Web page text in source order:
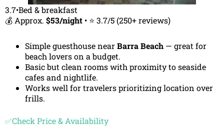
3.7•Bed & breakfast
💰 Approx. $53/night • ⭐ 3.7/5 (250+ reviews)
Simple guesthouse nearBarra Beach — great for
beach lovers on a budget.
Basic but clean rooms with proximity to seaside
cafes and nightlife.
Works well for travelers prioritizing location over
frills.
✅Check Price & Availability